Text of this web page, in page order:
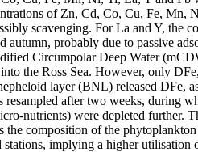
of Zn, Cd, Co, Cu, Fe, Mn,
scavenging. For La and Y, the
autumn, probably due to passive
Circumpolar Deep Water
the Ross Sea. However, only
layer (BNL) released DFe,
resampled after two weeks, during
nutrients) were depleted further.
the composition of the
implying a higher utilisation